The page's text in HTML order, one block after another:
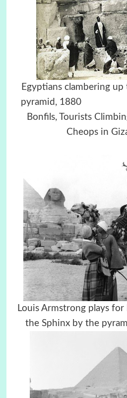
Egyptians clambering
pyramid,
Bonfils, Tourists
Cheops in
Louis Armstrong plays
the Sphinx by the